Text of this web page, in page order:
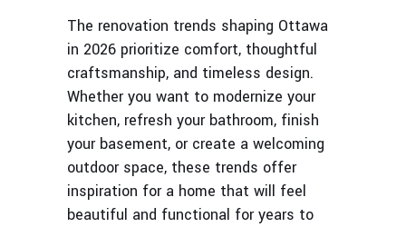
The renovation trends shaping Ottawa
in 2026 prioritize comfort, thoughtful
craftsmanship, and timeless design.
Whether you want to modernize your
kitchen, refresh your bathroom, finish
your basement, or create a welcoming
outdoor space, these trends offer
inspiration for a home that will feel
beautiful and functional for years to